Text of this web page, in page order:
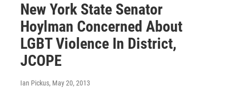
New York State Senator
Hoylman Concerned About
LGBT Violence In District,
JCOPE
Ian Pickus, May 20, 2013